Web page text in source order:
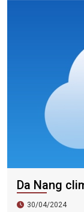
been recognized
heritage sites,
heritage sites,
Da Nang
30/04/2024